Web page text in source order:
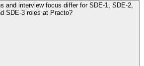
and interview focus differ for SDE-1, SDE-2,
SDE-3 roles at Practo?